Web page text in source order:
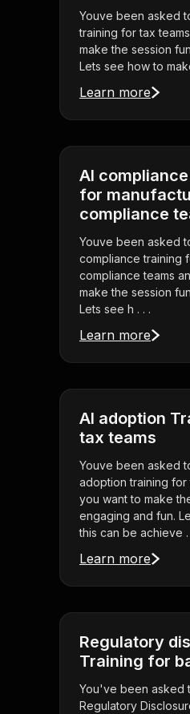
Youve been asked
training for tax
make the session
Lets see how to
Learn more
AI
for
compliance
Youve been asked
compliance training
compliance teams
make the session
Lets see h . . .
Learn more
AI adoption
tax teams
Youve been asked
adoption training for
you want to make
engaging and fun.
this can be achieve .
Learn more
Regulatory
Training for
You've been asked
Regulatory